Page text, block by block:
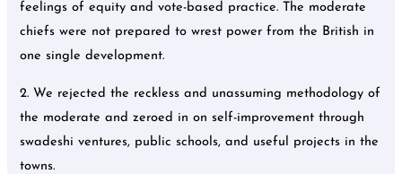
feelings of equity and vote-based practice. The moderate
chiefs were not prepared to wrest power from the British in
one single development.
2. We rejected the reckless and unassuming methodology of
the moderate and zeroed in on self-improvement through
swadeshi ventures, public schools, and useful projects in the
towns.